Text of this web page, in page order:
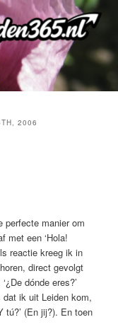
2006
perfecte manier om
met een ‘Hola!
reactie kreeg ik in
direct gevolgt
dónde eres?’
dat ik uit Leiden kom,
tú?’ (En jij?). En toen